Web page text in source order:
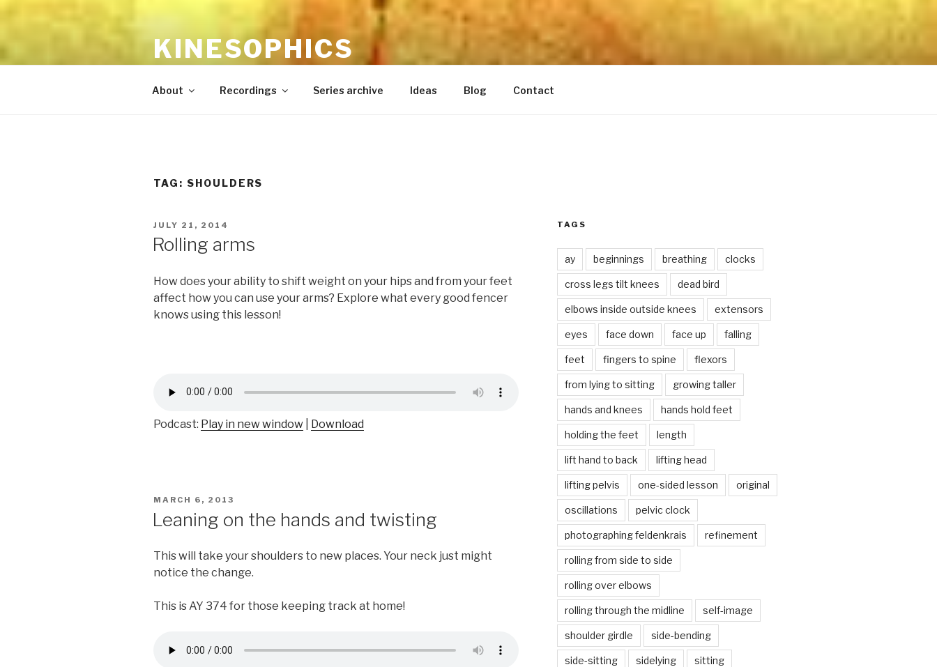
KINESOPHICS
About Recordings Series archive Ideas Blog Contact
TAG: SHOULDERS
POSTED
JULY 21, 2014
Rolling arms
How does your ability to shift weight on your hips and from your feet
affect how you can use your arms? Explore what every good fencer
knows using this lesson!
Podcast: Play in new window Download
POSTED
MARCH 6, 2013
Leaning on the hands and twisting
This will take your shoulders to new places. Your neck just might
notice the change.
This is AY 374 for those keeping track at home!
TAGS
ay beginnings breathing clocks
cross legs tilt knees dead bird
elbows inside outside knees extensors
eyes face down face up falling
feet fingers to spine flexors
from lying to sitting growing taller
hands and knees hands hold feet
holding the feet length
lift hand to back lifting head
lifting pelvis one-sided lesson original
oscillations pelvic clock
photographing feldenkrais refinement
rolling from side to side
rolling over elbows
rolling through the midline self-image
shoulder girdle side-bending
side-sitting sidelying sitting